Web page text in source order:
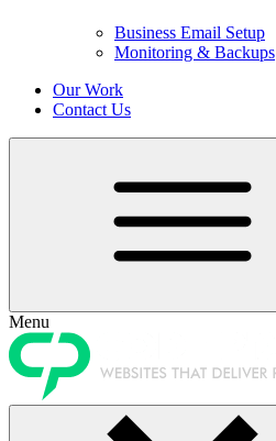
Business Email Setup
Monitoring & Backups
Our Work
Contact Us
Menu